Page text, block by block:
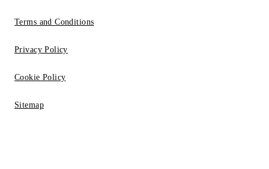
Terms and Conditions
Privacy Policy
Cookie Policy
Sitemap